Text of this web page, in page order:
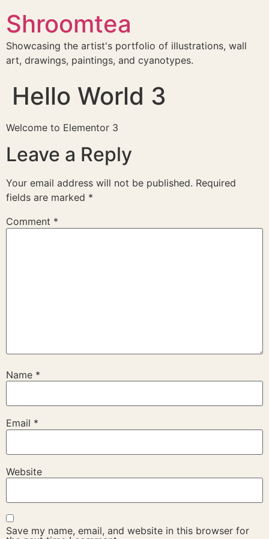
Shroomtea
Showcasing the artist's portfolio of illustrations, wall
art, drawings, paintings, and cyanotypes.
Hello World 3
Welcome to Elementor 3
Leave a Reply
Your email address will not be published. Required
fields are marked *
Comment *
Name *
Email *
Website
Save my name, email, and website in this browser for